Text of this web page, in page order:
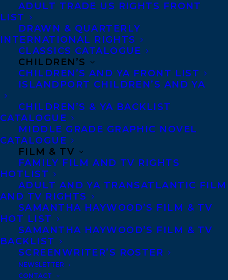
ADULT TRADE US RIGHTS FRONT
LIST
DRAWN & QUARTERLY
INTERNATIONAL RIGHTS
CLASSICS CATALOGUE
CHILDREN’S
CHILDREN’S AND YA FRONT LIST
ISLANDPORT CHILDREN’S AND YA
CHILDREN’S & YA BACKLIST
CATALOGUE
MIDDLE GRADE GRAPHIC NOVEL
CATALOGUE
FILM & TV
FAMILY FILM AND TV RIGHTS
HOTLIST
ADULT AND YA TRANSATLANTIC FILM
AND TV RIGHTS
SAMANTHA HAYWOOD’S FILM & TV
HOT LIST
SAMANTHA HAYWOOD’S FILM & TV
BACKLIST
SCREENWRITER’S ROSTER
NEWSLETTER
CONTACT
MORE INFO:
Co-Agents and Rights
Copyright Information
Anti-Harassment Policy
Contracts and permissions
Royalties
CONTACT US:
Agents based in New York, Los Angeles,
Denver, Portland OR, Boston, Montreal,